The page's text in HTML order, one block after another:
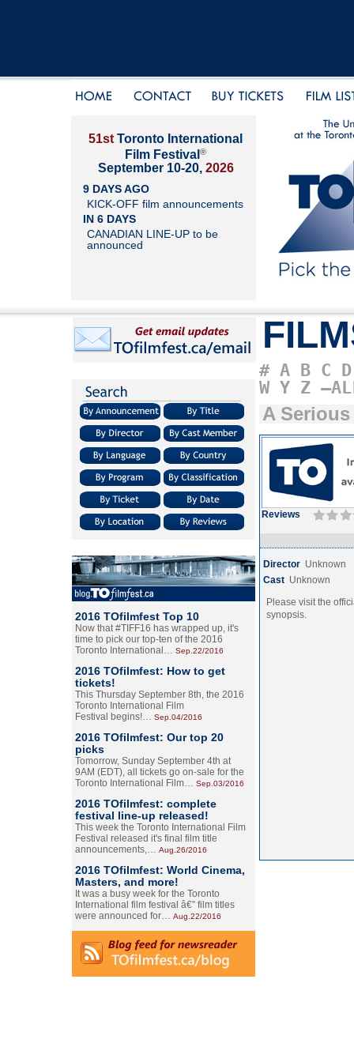
51st Toronto International
Film Festival ®
September 10-20, 2026
9 DAYS AGO
KICK-OFF film announcements
IN 6 DAYS
CANADIAN LINE-UP to be
announced
2016 TOfilmfest Top 10
Now that #TIFF16 has wrapped up, it's
time to pick our top-ten of the 2016
Toronto International… Sep.22/2016
2016 TOfilmfest: How to get
tickets!
This Thursday September 8th, the 2016
Toronto International Film
Festival begins!… Sep.04/2016
2016 TOfilmfest: Our top 20
picks
Tomorrow, Sunday September 4th at
9AM (EDT), all tickets go on-sale for the
Toronto International Film… Sep.03/2016
2016 TOfilmfest: complete
festival line-up released!
This week the Toronto International Film
Festival released it's final film title
announcements,… Aug.26/2016
2016 TOfilmfest: World Cinema,
Masters, and more!
It was a busy week for the Toronto
International film festival â€” film titles
were announced for… Aug.22/2016
# A B C D
W Y Z
A Serious
Reviews
Director Unknown
Cast Unknown
Please visit the
synopsis.